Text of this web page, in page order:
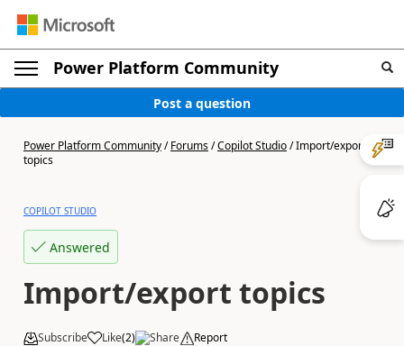
Power Platform Community
Post a question
Power Platform Community/Forums/Copilot Studio/Import/export
topics
COPILOT STUDIO
Answered
Import/export topics
Subscribe Like(2) Share Report